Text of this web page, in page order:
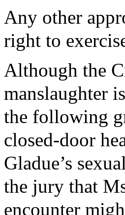
Any other
right to
Although the
manslaughter
the following
closed-door
Gladue’s
the jury that
encounter